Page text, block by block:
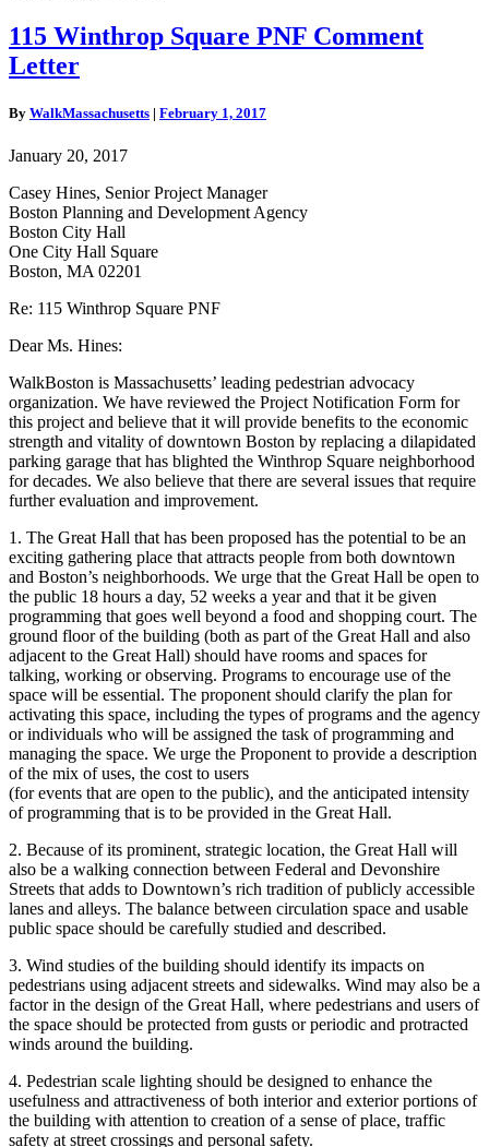
115
Winthrop
Square
Comment
115 Winthrop Square PNF Comment
Letter
By WalkMassachusetts | February 1, 2017
January 20, 2017
Casey Hines, Senior Project Manager
Boston Planning and Development Agency
Boston City Hall
One City Hall Square
Boston, MA 02201
Re: 115 Winthrop Square PNF
Dear Ms. Hines:
WalkBoston is Massachusetts’ leading pedestrian advocacy
organization. We have reviewed the Project Notification Form for
this project and believe that it will provide benefits to the economic
strength and vitality of downtown Boston by replacing a dilapidated
parking garage that has blighted the Winthrop Square neighborhood
for decades. We also believe that there are several issues that require
further evaluation and improvement.
1. The Great Hall that has been proposed has the potential to be an
exciting gathering place that attracts people from both downtown
and Boston’s neighborhoods. We urge that the Great Hall be open to
the public 18 hours a day, 52 weeks a year and that it be given
programming that goes well beyond a food and shopping court. The
ground floor of the building (both as part of the Great Hall and also
adjacent to the Great Hall) should have rooms and spaces for
talking, working or observing. Programs to encourage use of the
space will be essential. The proponent should clarify the plan for
activating this space, including the types of programs and the agency
or individuals who will be assigned the task of programming and
managing the space. We urge the Proponent to provide a description
of the mix of uses, the cost to users
(for events that are open to the public), and the anticipated intensity
of programming that is to be provided in the Great Hall.
2. Because of its prominent, strategic location, the Great Hall will
also be a walking connection between Federal and Devonshire
Streets that adds to Downtown’s rich tradition of publicly accessible
lanes and alleys. The balance between circulation space and usable
public space should be carefully studied and described.
3. Wind studies of the building should identify its impacts on
pedestrians using adjacent streets and sidewalks. Wind may also be a
factor in the design of the Great Hall, where pedestrians and users of
the space should be protected from gusts or periodic and protracted
winds around the building.
4. Pedestrian scale lighting should be designed to enhance the
usefulness and attractiveness of both interior and exterior portions of
the building with attention to creation of a sense of place, traffic
safety at street crossings and personal safety.